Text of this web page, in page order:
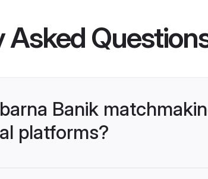
Asked
Banik
platforms?